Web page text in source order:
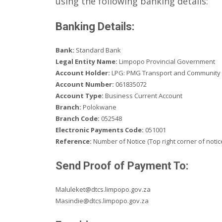
Banking Details:
Bank: Standard Bank
Legal Entity Name: Limpopo Provincial Government
Account Holder: LPG: PMG Transport and Community
Account Number: 061835072
Account Type: Business Current Account
Branch: Polokwane
Branch Code: 052548
Electronic Payments Code: 051001
Reference: Number of Notice (Top right corner of
Send Proof of Payment To:
Maluleket@dtcs.limpopo.gov.za
Masindie@dtcs.limpopo.gov.za